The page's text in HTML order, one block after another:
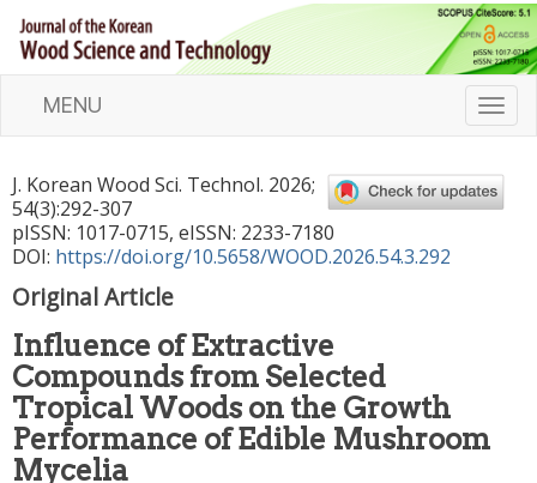
T
o
g
l
MENU
J. Korean Wood Sci. Technol. 2026;
54(3):292-307
pISSN: 1017-0715, eISSN: 2233-7180
DOI: https://doi.org/10.5658/WOOD.2026.54.3.292
Original Article
Influence of Extractive
Compounds from Selected
Tropical Woods on the Growth
Performance of Edible Mushroom
Mycelia